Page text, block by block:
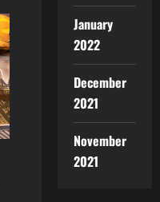
January
2022
December
2021
November
2021